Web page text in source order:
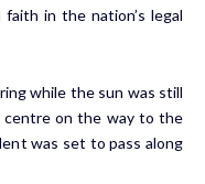
in the nation’s legal
while the sun was still
centre on the way to the
was set to pass along